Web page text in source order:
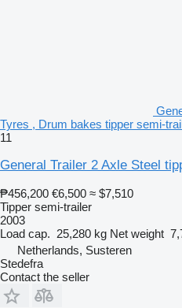
Tyres , Drum bakes tipper semi-
11
General Trailer 2 Axle Steel
₱456,200 €6,500 ≈ $7,510
Tipper semi-trailer
2003
Load cap. 25,280 kg Net weight
Netherlands, Susteren
Stedefra
Contact the seller